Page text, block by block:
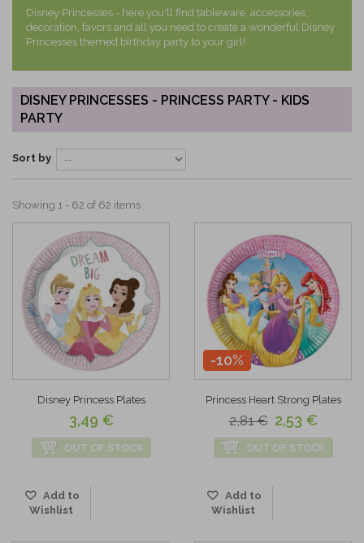
Disney Princesses - here you'll find tableware, accessories,
decoration, favors and all you need to create a wonderful Disney
Princesses themed birthday party to your girl!
DISNEY PRINCESSES - PRINCESS PARTY - KIDS
PARTY
Sort by
Showing 1 - 62 of 62 items
Disney Princess Plates
3,49 €
OUT OF STOCK
Add to
Wishlist
-10%
Princess Heart Strong Plates
2,81 € 2,53 €
OUT OF STOCK
Add to
Wishlist